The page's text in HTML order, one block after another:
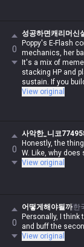
0
성공하면캐리머신
Poppy's E-Flash
mechanics, her
It's a mix of
stacking HP and
sustain. If you
View original
0
사악한_니코
Honestly, the
W. Like, why
View original
0
어떻게해야될까한
Personally, I
and buff the
View original